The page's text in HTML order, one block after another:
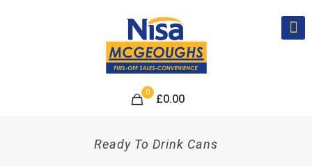
0
£0.00
Ready To Drink Cans